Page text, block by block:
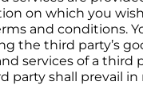
on which you
and conditions.
the third party’s
services of a third
party shall prevail